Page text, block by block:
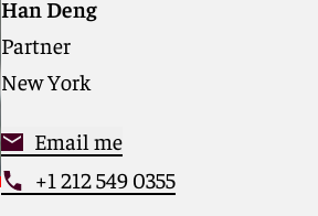
Han Deng
Partner
New York
Email me
+1 212 549 0355